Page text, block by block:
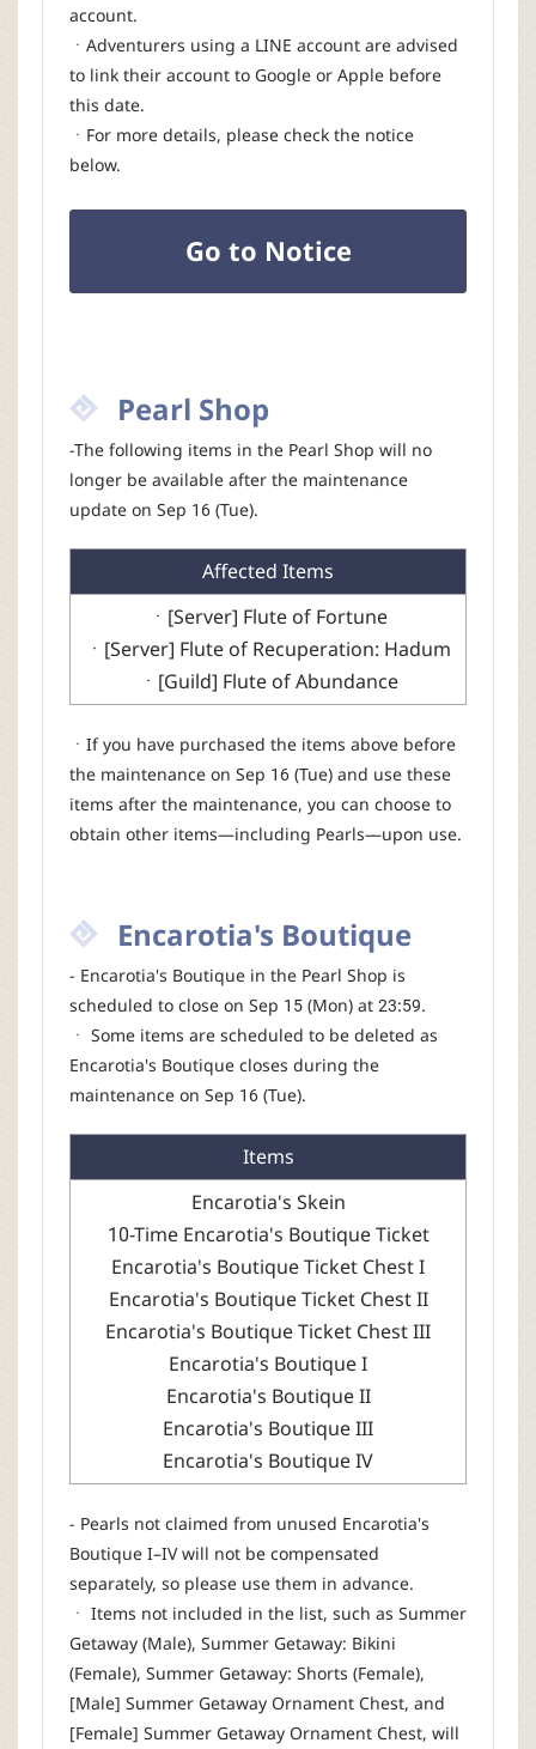
account.
ㆍAdventurers using a LINE account are advised
to link their account to Google or Apple before
this date.
ㆍFor more details, please check the notice
below.
Go to Notice
Pearl Shop
-The following items in the Pearl Shop will no
longer be available after the maintenance
update on Sep 16 (Tue).
Affected Items
ㆍ[Server] Flute of Fortune
ㆍ[Server] Flute of Recuperation: Hadum
ㆍ[Guild] Flute of Abundance
ㆍIf you have purchased the items above before
the maintenance on Sep 16 (Tue) and use these
items after the maintenance, you can choose to
obtain other items—including Pearls—upon use.
Encarotia's Boutique
- Encarotia's Boutique in the Pearl Shop is
scheduled to close on Sep 15 (Mon) at 23:59.
ㆍ Some items are scheduled to be deleted as
Encarotia's Boutique closes during the
maintenance on Sep 16 (Tue).
Items
Encarotia's Skein
10-Time Encarotia's Boutique Ticket
Encarotia's Boutique Ticket Chest I
Encarotia's Boutique Ticket Chest II
Encarotia's Boutique Ticket Chest III
Encarotia's Boutique I
Encarotia's Boutique II
Encarotia's Boutique III
Encarotia's Boutique IV
- Pearls not claimed from unused Encarotia's
Boutique I–IV will not be compensated
separately, so please use them in advance.
ㆍ Items not included in the list, such as Summer
Getaway (Male), Summer Getaway: Bikini
(Female), Summer Getaway: Shorts (Female),
[Male] Summer Getaway Ornament Chest, and
[Female] Summer Getaway Ornament Chest, will